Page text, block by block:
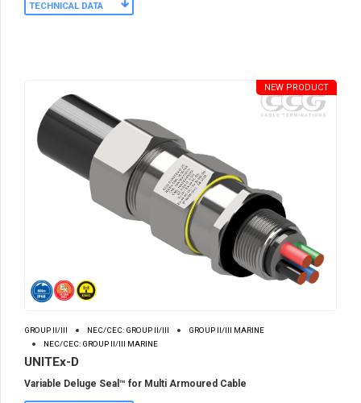
TECHNICAL DATA
GROUP II/III NEC/CEC: GROUP II/III
GROUP II/III MARINE
NEC/CEC: GROUP II/III MARINE
UNITEx-D
NEW PRODUCT
Variable Deluge Seal™ for Multi Armoured Cable